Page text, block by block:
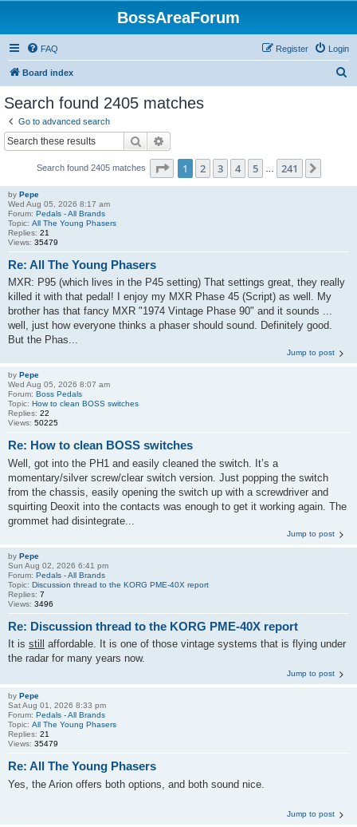
BossAreaForum
FAQ Login
Register
Board index
Search found 2405 matches
Go to advanced search
Search
Search found 2405 matches Page 1of 241
1 2 3 4 5 241
by Pepe
Wed Aug 05, 2026 8:17 am
Forum: Pedals - All Brands
Topic: All The Young Phasers
Replies: 21
Views: 35479
Re: All The Young Phasers
MXR: P95 (which lives in the P45 setting) That settings great, they really
killed it with that pedal! I enjoy my MXR Phase 45 (Script) as well. My
brother has that fancy MXR "1974 Vintage Phase 90" and it sounds ...
well, just how everyone thinks a phaser should sound. Definitely good.
But the Phas...
Jump to post
by Pepe
Wed Aug 05, 2026 8:07 am
Forum: Boss Pedals
Topic: How to clean BOSS switches
Replies: 22
Views: 50225
Re: How to clean BOSS switches
Well, got into the PH1 and easily cleaned the switch. It’s a
momentary/silver screw/clear switch version. Just popping the switch
from the chassis, easily opening the switch up with a screwdriver and
squirting Deoxit into the contacts was enough to get it working again. The
grommet had disintegrate...
Jump to post
by Pepe
Sun Aug 02, 2026 6:41 pm
Forum: Pedals - All Brands
Topic: Discussion thread to the KORG PME-40X report
Replies: 7
Views: 3496
Re: Discussion thread to the KORG PME-40X report
It is still
affordable. It is one of those vintage systems that is flying under
the radar for many years now.
Jump to post
by Pepe
Sat Aug 01, 2026 8:33 pm
Forum: Pedals - All Brands
Topic: All The Young Phasers
Replies: 21
Views: 35479
Re: All The Young Phasers
Yes, the Arion offers both options, and both sound nice.
Jump to post